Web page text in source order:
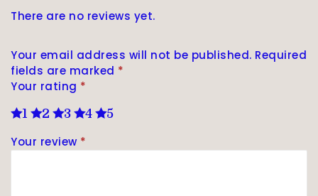
There are no reviews yet.
Your email address will not be published. Required
fields are marked *
Your rating *
1 2 3 4 5
Your review *